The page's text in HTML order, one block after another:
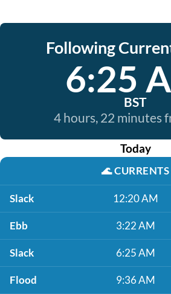
Following
6:25
BST
4 hours, 22 minutes
Today
🌊CURRENTS
Slack 12:20 AM
Ebb 3:22 AM
Slack 6:25 AM
Flood 9:36 AM